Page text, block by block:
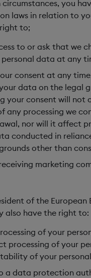
you
laws in relation to
to;
to or ask that we
data at any
consent at any
data on the legal
your consent will not
any processing we
nor will it affect
conducted in
other than
marketing
of the European
also have the right to:
of your
processing of your
of your
a data protection